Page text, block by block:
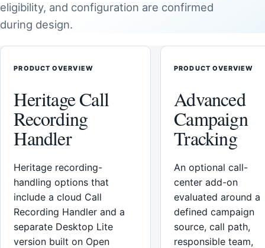
eligibility, and configuration are confirmed
during design.
PRODUCT OVERVIEW
Heritage Call
Recording
Handler
Heritage recording-
handling options that
include a cloud Call
Recording Handler and a
separate Desktop Lite
version built on Open
PRODUCT OVERVIEW
Advanced
Campaign
Tracking
An optional call-
center add-on
evaluated around a
defined campaign
source, call path,
responsible team,